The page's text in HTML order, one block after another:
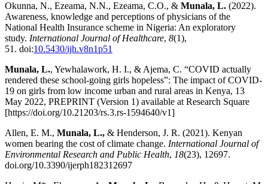
Okunna, N., Ezeama, N.N., Ezeama, C.O., & Munala, L. (2022).
Awareness, knowledge and perceptions of physicians of the
National Health Insurance scheme in Nigeria: An exploratory
study. International Journal of Healthcare, 8(1),
51. doi:10.5430/ijh.v8n1p51
Munala, L., Yewhalawork, H. I., & Ajema, C. “COVID actually
rendered these school-going girls hopeless”: The impact of COVID-
19 on girls from low income urban and rural areas in Kenya, 13
May 2022, PREPRINT (Version 1) available at Research Square
[https://doi.org/10.21203/rs.3.rs-1594640/v1]
Allen, E. M., Munala, L., & Henderson, J. R. (2021). Kenyan
women bearing the cost of climate change. International Journal of
Environmental Research and Public Health, 18(23), 12697.
doi.org/10.3390/ijerph182312697